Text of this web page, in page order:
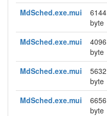
MdSched.exe.mui
6144
byte
MdSched.exe.mui
4096
byte
MdSched.exe.mui
5632
byte
MdSched.exe.mui
6656
byte